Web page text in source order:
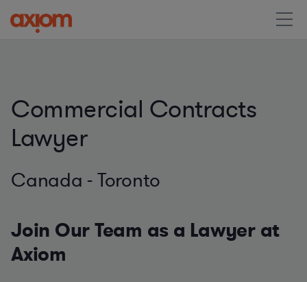
Commercial Contracts
Lawyer
Canada - Toronto
Join Our Team as a Lawyer at
Axiom